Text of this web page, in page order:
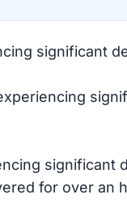
significant
significant
for over an